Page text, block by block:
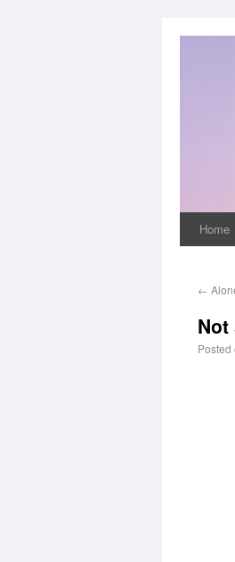
Home
←
Posted